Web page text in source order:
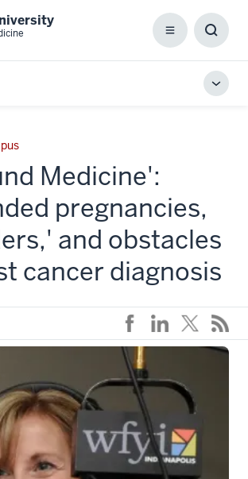
Menu
Box
Medicine':
pregnancies,
and obstacles
cancer diagnosis